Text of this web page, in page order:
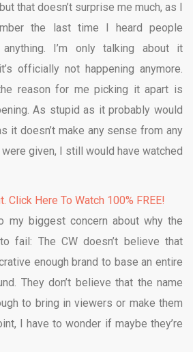
that doesn’t surprise me much, as I
the last time I heard people
I’m only talking about it
officially not happening anymore.
reason for me picking it apart is
As stupid as it probably would
it doesn’t make any sense from any
given, I still would have watched
Click Here To Watch 100% FREE!
my biggest concern about why the
fail: The CW doesn’t believe that
enough brand to base an entire
They don’t believe that the name
to bring in viewers or make them
I have to wonder if maybe they’re